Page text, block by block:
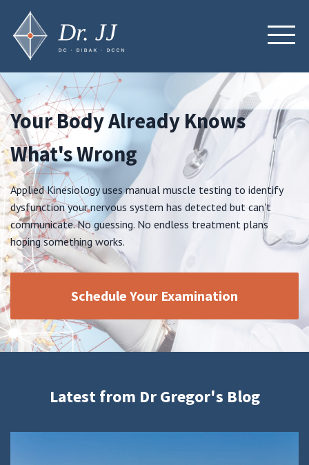
Your Body Already Knows
What's Wrong
Applied Kinesiology uses manual muscle testing to identify
dysfunction your nervous system has detected but can't
communicate. No guessing. No endless treatment plans
hoping something works.
Schedule Your Examination
Latest from Dr Gregor's Blog